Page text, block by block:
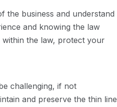
the business and understand
and knowing the law
the law, protect your
challenging, if not
and preserve the thin line